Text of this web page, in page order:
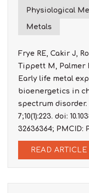
Physiological
Metals
Frye RE, Cakir J,
Tippett M, Palmer
Early life metal
bioenergetics in
spectrum disorder.
7;10(1):223. doi:
32636364; PMCID:
READ ARTICLE